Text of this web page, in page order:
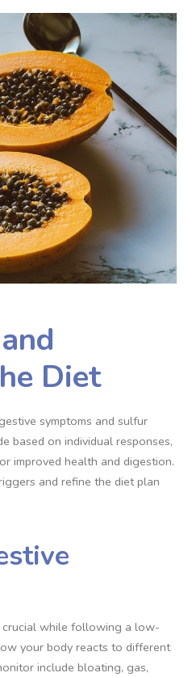
Diet
symptoms and sulfur
based on individual responses,
improved health and digestion.
and refine the diet plan
crucial while following a low-
your body reacts to different
include bloating, gas,